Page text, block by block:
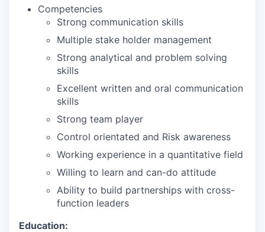
Competencies
Strong communication skills
Multiple stake holder management
Strong analytical and problem solving
skills
Excellent written and oral communication
skills
Strong team player
Control orientated and Risk awareness
Working experience in a quantitative field
Willing to learn and can-do attitude
Ability to build partnerships with cross-
function leaders
Education: